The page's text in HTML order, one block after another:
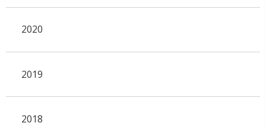
2020
2019
2018